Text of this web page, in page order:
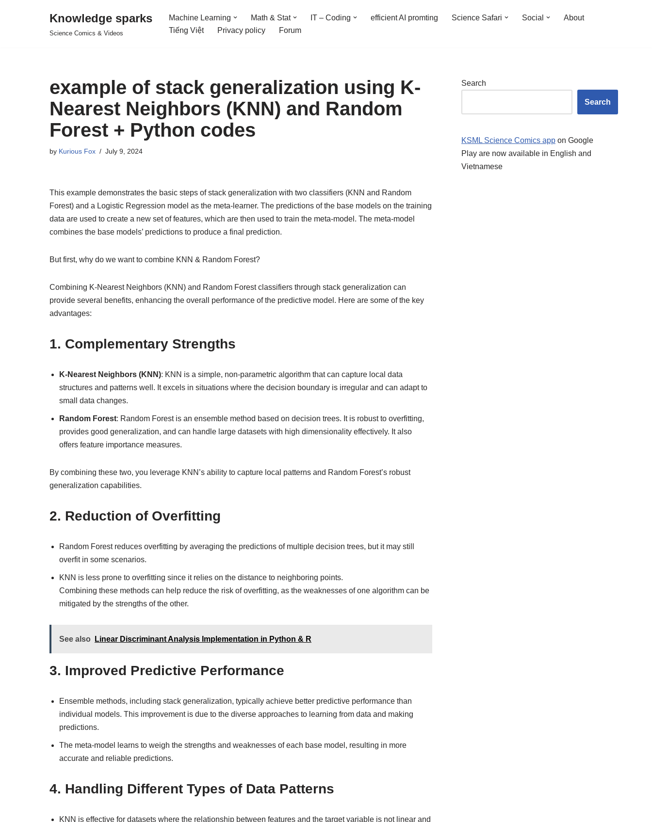
Knowledge sparks
Science Comics & Videos
Machine Learning Math & Stat IT – Coding efficient AI promting Science Safari Social
About
Tiếng Việt
Privacy policy Forum
example of stack generalization using K-
Nearest Neighbors (KNN) and Random
Forest + Python codes
by Kurious Fox July 9, 2024
This example demonstrates the basic steps of stack generalization with two classifiers (KNN and Random
Forest) and a Logistic Regression model as the meta-learner. The predictions of the base models on the training
data are used to create a new set of features, which are then used to train the meta-model. The meta-model
combines the base models’ predictions to produce a final prediction.
But first, why do we want to combine KNN & Random Forest?
Combining K-Nearest Neighbors (KNN) and Random Forest classifiers through stack generalization can
provide several benefits, enhancing the overall performance of the predictive model. Here are some of the key
advantages:
1. Complementary Strengths
K-Nearest Neighbors (KNN): KNN is a simple, non-parametric algorithm that can capture local data
structures and patterns well. It excels in situations where the decision boundary is irregular and can adapt to
small data changes.
Random Forest: Random Forest is an ensemble method based on decision trees. It is robust to overfitting,
provides good generalization, and can handle large datasets with high dimensionality effectively. It also
offers feature importance measures.
By combining these two, you leverage KNN’s ability to capture local patterns and Random Forest’s robust
generalization capabilities.
2. Reduction of Overfitting
Random Forest reduces overfitting by averaging the predictions of multiple decision trees, but it may still
overfit in some scenarios.
KNN is less prone to overfitting since it relies on the distance to neighboring points.
Combining these methods can help reduce the risk of overfitting, as the weaknesses of one algorithm can be
mitigated by the strengths of the other.
See also Linear Discriminant Analysis Implementation in Python & R
3. Improved Predictive Performance
Ensemble methods, including stack generalization, typically achieve better predictive performance than
individual models. This improvement is due to the diverse approaches to learning from data and making
predictions.
The meta-model learns to weigh the strengths and weaknesses of each base model, resulting in more
accurate and reliable predictions.
4. Handling Different Types of Data Patterns
KNN is effective for datasets where the relationship between features and the target variable is not linear and
Search
Search
KSML Science Comics app on Google
Play are now available in English and
Vietnamese